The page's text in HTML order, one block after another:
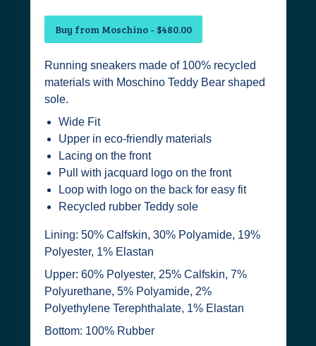
Buy from Moschino - $480.00
Running sneakers made of 100% recycled
materials with Moschino Teddy Bear shaped
sole.
Wide Fit
Upper in eco-friendly materials
Lacing on the front
Pull with jacquard logo on the front
Loop with logo on the back for easy fit
Recycled rubber Teddy sole
Lining: 50% Calfskin, 30% Polyamide, 19%
Polyester, 1% Elastan
Upper: 60% Polyester, 25% Calfskin, 7%
Polyurethane, 5% Polyamide, 2%
Polyethylene Terephthalate, 1% Elastan
Bottom: 100% Rubber